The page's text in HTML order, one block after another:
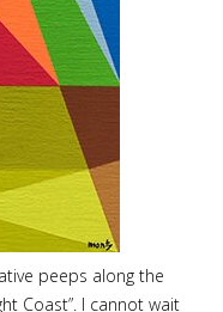
peeps along the
Coast”. I cannot wait